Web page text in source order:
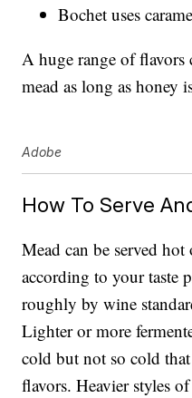
Bochet uses
A huge range of flavors
mead as long as honey
Adobe
How To Serve
Mead can be served
according to your taste
roughly by wine
Lighter or more
cold but not so cold
flavors. Heavier styles